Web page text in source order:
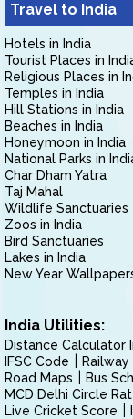
Travel to India
Hotels in India
Tourist Places in
Religious Places in
Temples in India
Hill Stations in India
Beaches in India
Honeymoon in India
National Parks in
Char Dham Yatra
Taj Mahal
Wildlife Sanctuaries
Zoos in India
Bird Sanctuaries
Lakes in India
New Year
India Utilities:
Distance Calculator
IFSC Code
Road Maps
Bus
MCD Delhi Circle
Live Cricket Score